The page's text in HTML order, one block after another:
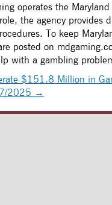
operates the
the agency provides
To keep
posted on
with a gambling
$151.8 Million in
2025 →